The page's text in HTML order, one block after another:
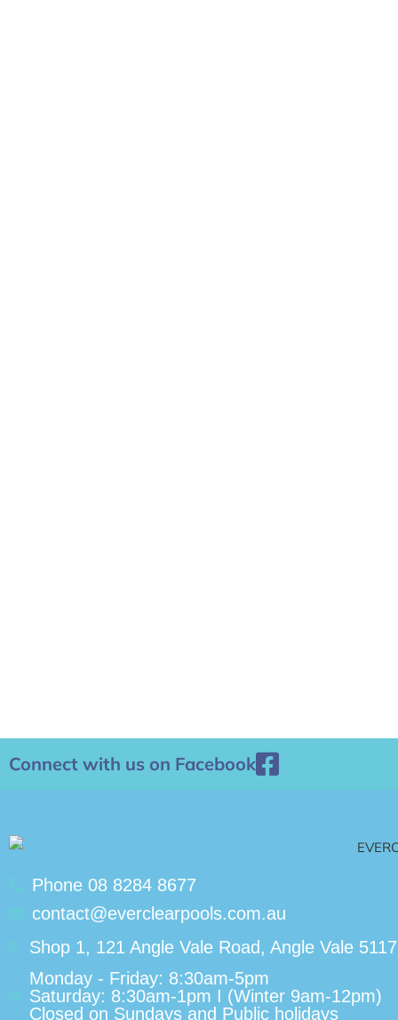
Connect with us on Facebook
Phone 08 8284 8677
contact@everclearpools.com.au
Shop 1, 121 Angle Vale Road, Angle Vale 5117
Monday - Friday: 8:30am-5pm
Saturday: 8:30am-1pm I (Winter 9am-12pm)
Closed on Sundays and Public holidays